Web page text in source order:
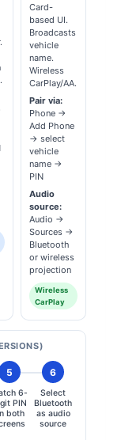
Card-
based UI.
Broadcasts
vehicle
name.
Wireless
CarPlay/AA.
Pair via:
Phone →
Add Phone
→ select
vehicle
name →
PIN
Audio
source:
Audio →
Sources →
Bluetooth
or wireless
projection
Wireless
CarPlay
5
6-
PIN
both
6
Select
Bluetooth
as audio
source